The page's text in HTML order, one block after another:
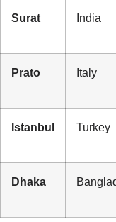
Surat India
Prato Italy
Istanbul Turkey
Dhaka